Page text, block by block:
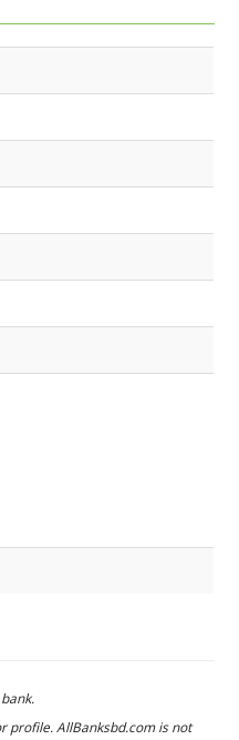
profile. AllBanksbd.com is not